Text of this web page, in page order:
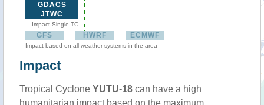
GDACS
JTWC
Impact Single TC
GFS HWRF ECMWF
Impact based on all weather systems in the area
Impact
Tropical Cyclone YUTU-18 can have a high
humanitarian impact based on the maximum